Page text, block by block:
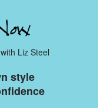
Liz Steel
style